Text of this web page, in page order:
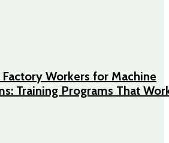
Workers for Machine
Training Programs That